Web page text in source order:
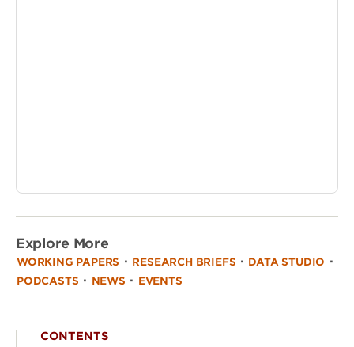
Explore More
WORKING PAPERS · RESEARCH BRIEFS · DATA STUDIO ·
PODCASTS · NEWS · EVENTS
CONTENTS